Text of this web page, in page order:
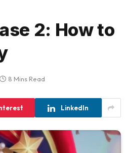
2: How to
8 Mins Read
LinkedIn